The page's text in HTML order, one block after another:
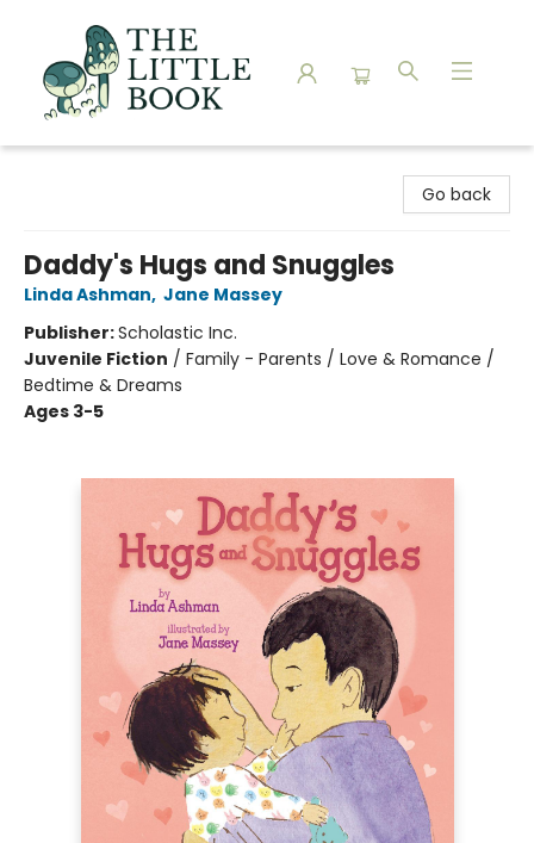
Go back
Daddy's Hugs and Snuggles
Linda Ashman, Jane Massey
Publisher:Scholastic Inc.
Juvenile Fiction / Family - Parents / Love & Romance /
Bedtime & Dreams
Ages 3-5